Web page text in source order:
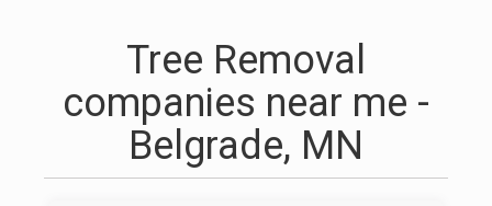
Tree Removal
companies near me -
Belgrade, MN